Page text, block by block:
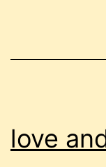
love